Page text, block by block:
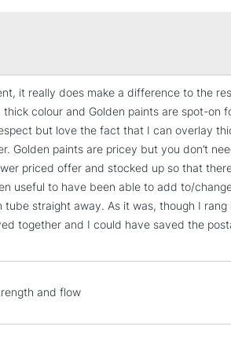
Floor
3-5 Working Days
(2pm Cut-off)
No order
Work
1 Working Day
£7.95
it really does make a difference to the
colour and Golden paints are spot-on
but love the fact that I can overlay
Golden paints are pricey but you don’t
priced offer and stocked up so that
useful to have been able to add to/
straight away. As it was, though I rang
together and I could have saved the
and flow